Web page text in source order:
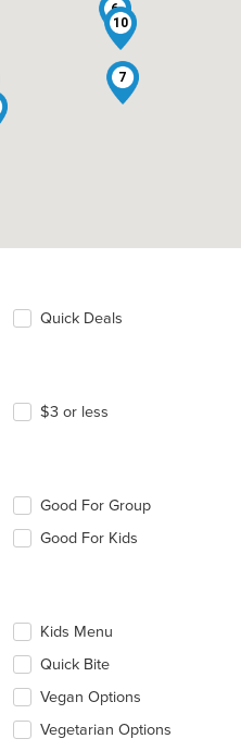
6
7
10
Quick Deals
$3 or less
Good For Group
Good For Kids
Kids Menu
Quick Bite
Vegan Options
Vegetarian Options